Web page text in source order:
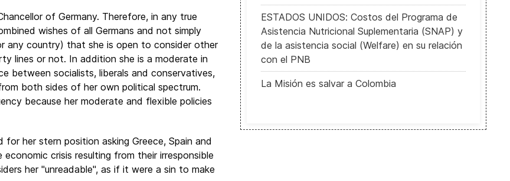
of Germany. Therefore, in any true
wishes of all Germans and not simply
any country) that she is open to consider other
lines or not. In addition she is a moderate in
between socialists, liberals and conservatives,
both sides of her own political spectrum.
because her moderate and flexible policies
her stern position asking Greece, Spain and
crisis resulting from their irresponsible
her "unreadable", as if it were a sin to make
ESTADOS UNIDOS: Costos del Programa de
Asistencia Nutricional Suplementaria (SNAP) y
de la asistencia social (Welfare) en su relación
con el PNB
La Misión es salvar a Colombia